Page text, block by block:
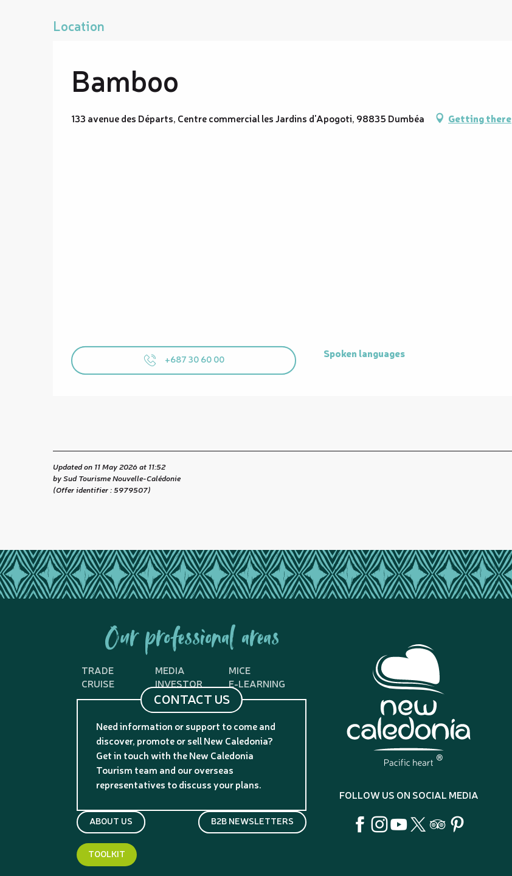
Location
Bamboo
133 avenue des Départs, Centre commercial les Jardins d'Apogoti, 98835 Dumbéa Getting there
+687 30 60 00 Spoken languages
Spoken languages
Updated on 11 May 2026 at 11:52
by Sud Tourisme Nouvelle-Calédonie
(Offer identifier :5979507)
Our professional areas
TRADE MEDIA
MICE
CRUISE
INVESTOR E-LEARNING
CONTACT US
Need information or support to come and
discover, promote or sell New Caledonia?
Get in touch with the New Caledonia
Tourism team and our overseas
representatives to discuss your plans.
ABOUT US B2B NEWSLETTERS
TOOLKIT
FOLLOW US ON SOCIAL MEDIA